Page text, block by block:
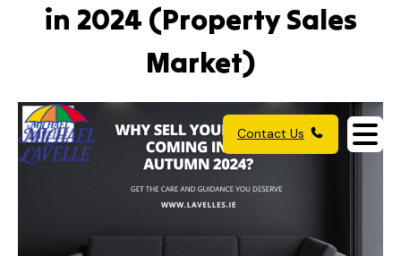
Contact Us
in 2024 (Property Sales
Market)